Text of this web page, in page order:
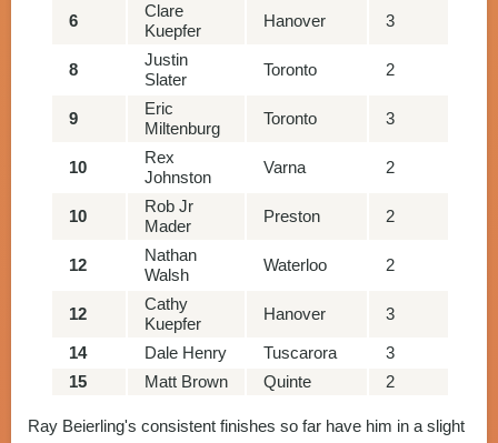
6
Clare
Kuepfer
Hanover 3
8
Justin
Slater
Toronto 2
9
Eric
Miltenburg
Toronto 3
10
Rex
Johnston
Varna 2
10
Rob Jr
Mader
Preston 2
12
Nathan
Walsh
Waterloo 2
12
Cathy
Kuepfer
Hanover 3
14 Dale Henry Tuscarora 3
15
Matt Brown Quinte 2
Ray Beierling's consistent finishes so far have him in a slight